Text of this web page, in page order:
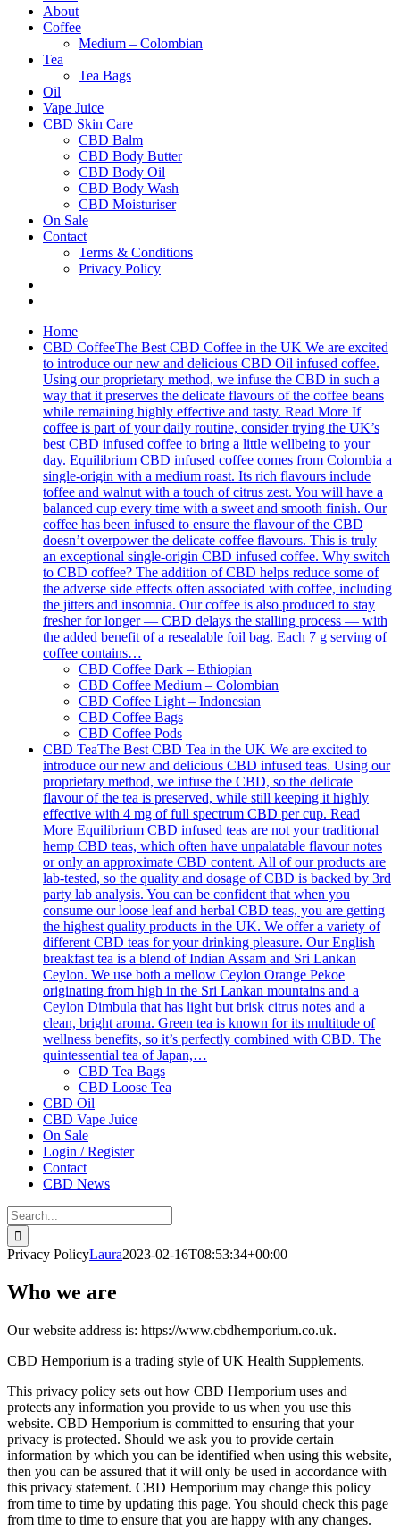
About
Coffee
Medium – Colombian
Tea
Tea Bags
Oil
Vape Juice
CBD Skin Care
CBD Balm
CBD Body Butter
CBD Body Oil
CBD Body Wash
CBD Moisturiser
On Sale
Contact
Terms & Conditions
Privacy Policy
Home
CBD CoffeeThe Best CBD Coffee in the UK We are excited
to introduce our new and delicious CBD Oil infused coffee.
Using our proprietary method, we infuse the CBD in such a
way that it preserves the delicate flavours of the coffee beans
while remaining highly effective and tasty. Read More If
coffee is part of your daily routine, consider trying the UK’s
best CBD infused coffee to bring a little wellbeing to your
day. Equilibrium CBD infused coffee comes from Colombia a
single-origin with a medium roast. Its rich flavours include
toffee and walnut with a touch of citrus zest. You will have a
balanced cup every time with a sweet and smooth finish. Our
coffee has been infused to ensure the flavour of the CBD
doesn’t overpower the delicate coffee flavours. This is truly
an exceptional single-origin CBD infused coffee. Why switch
to CBD coffee? The addition of CBD helps reduce some of
the adverse side effects often associated with coffee, including
the jitters and insomnia. Our coffee is also produced to stay
fresher for longer — CBD delays the stalling process — with
the added benefit of a resealable foil bag. Each 7 g serving of
coffee contains…
CBD Coffee Dark – Ethiopian
CBD Coffee Medium – Colombian
CBD Coffee Light – Indonesian
CBD Coffee Bags
CBD Coffee Pods
CBD TeaThe Best CBD Tea in the UK We are excited to
introduce our new and delicious CBD infused teas. Using our
proprietary method, we infuse the CBD, so the delicate
flavour of the tea is preserved, while still keeping it highly
effective with 4 mg of full spectrum CBD per cup. Read
More Equilibrium CBD infused teas are not your traditional
hemp CBD teas, which often have unpalatable flavour notes
or only an approximate CBD content. All of our products are
lab-tested, so the quality and dosage of CBD is backed by 3rd
party lab analysis. You can be confident that when you
consume our loose leaf and herbal CBD teas, you are getting
the highest quality products in the UK. We offer a variety of
different CBD teas for your drinking pleasure. Our English
breakfast tea is a blend of Indian Assam and Sri Lankan
Ceylon. We use both a mellow Ceylon Orange Pekoe
originating from high in the Sri Lankan mountains and a
Ceylon Dimbula that has light but brisk citrus notes and a
clean, bright aroma. Green tea is known for its multitude of
wellness benefits, so it’s perfectly combined with CBD. The
quintessential tea of Japan,…
CBD Tea Bags
CBD Loose Tea
CBD Oil
CBD Vape Juice
On Sale
Login / Register
Contact
CBD News
Search
for:
Privacy PolicyLaura2023-02-16T08:53:34+00:00
Who we are
Our website address is: https://www.cbdhemporium.co.uk.
CBD Hemporium is a trading style of UK Health Supplements.
This privacy policy sets out how CBD Hemporium uses and
protects any information you provide to us when you use this
website. CBD Hemporium is committed to ensuring that your
privacy is protected. Should we ask you to provide certain
information by which you can be identified when using this website,
then you can be assured that it will only be used in accordance with
this privacy statement. CBD Hemporium may change this policy
from time to time by updating this page. You should check this page
from time to time to ensure that you are happy with any changes.